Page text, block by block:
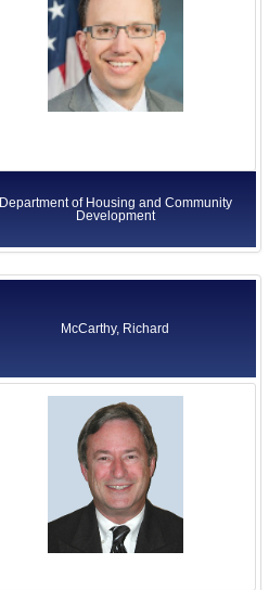
Department of Housing and Community
Development
McCarthy, Richard